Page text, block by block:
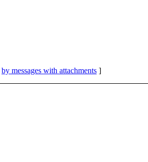
by messages with attachments ]